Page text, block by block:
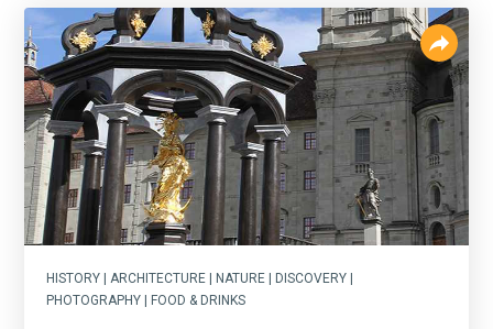
HISTORY | ARCHITECTURE | NATURE | DISCOVERY |
PHOTOGRAPHY | FOOD & DRINKS